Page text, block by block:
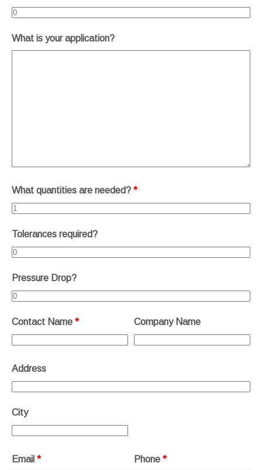
What is your application?
What quantities are needed? *
Tolerances required?
Pressure Drop?
Contact Name * Company Name
Address
City
Email * Phone*